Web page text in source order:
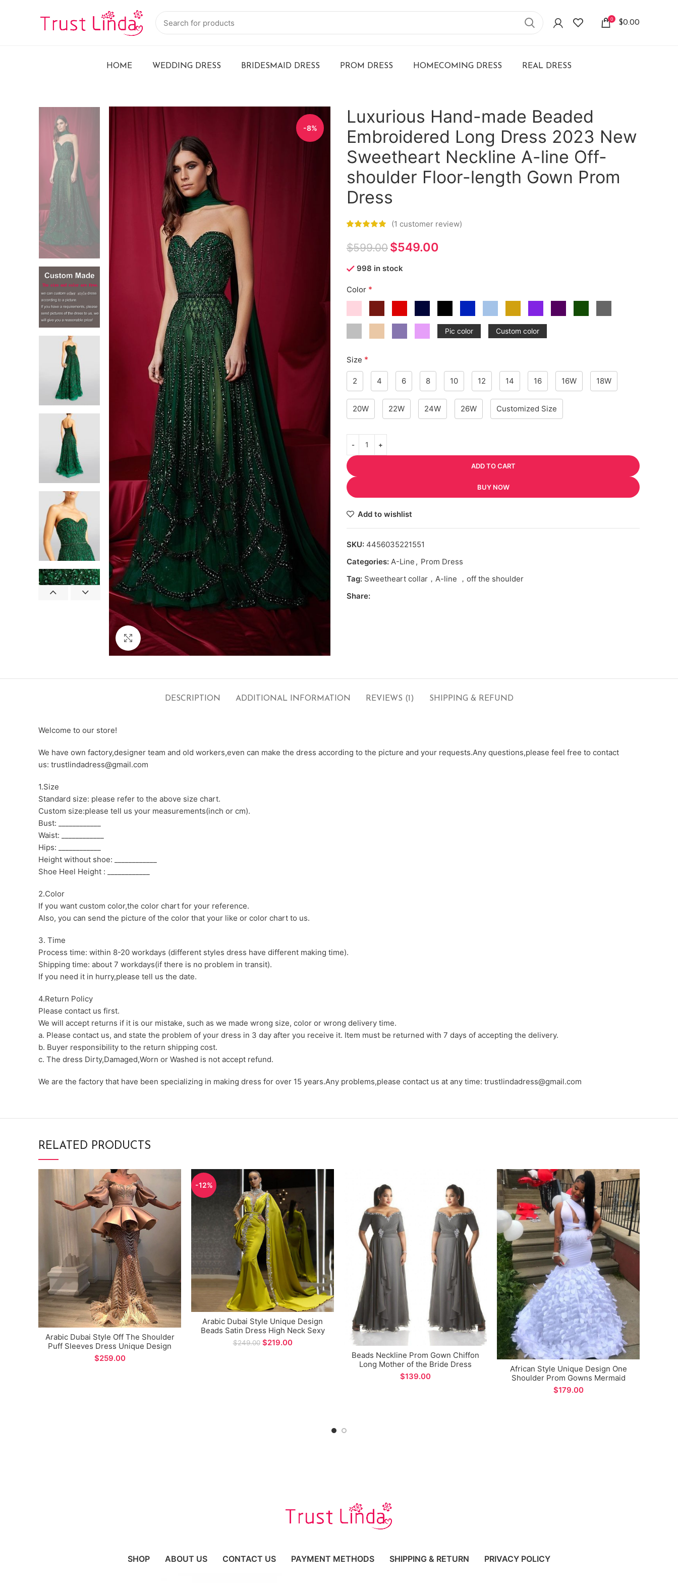
0 $0.00
HOME WEDDING DRESS BRIDESMAID DRESS PROM DRESS HOMECOMING DRESS REAL DRESS
-8%
Click to enlarge
Luxurious Hand-made Beaded
Embroidered Long Dress 2023 New
Sweetheart Neckline A-line Off-
shoulder Floor-length Gown Prom
Dress
(1 customer review)
$599.00 $549.00
998 in stock
Color *
Pic color Custom color
Size *
2 4 6 8 10 12 14 16 16W 18W
20W 22W 24W 26W Customized Size
ADD TO CART
BUY NOW
Add to wishlist
SKU: 4456035221551
Categories: A-Line , Prom Dress
Tag: Sweetheart collar，A-line ，off the shoulder
Share:
DESCRIPTION ADDITIONAL INFORMATION REVIEWS (1) SHIPPING & REFUND
Welcome to our store!
We have own factory,designer team and old workers,even can make the dress according to the picture and your requests.Any questions,please feel free to contact
us: trustlindadress@gmail.com
1.Size
Standard size: please refer to the above size chart.
Custom size:please tell us your measurements(inch or cm).
Bust: ____________
Waist: ____________
Hips: ____________
Height without shoe: ____________
Shoe Heel Height : ____________
2.Color
If you want custom color,the color chart for your reference.
Also, you can send the picture of the color that your like or color chart to us.
3. Time
Process time: within 8-20 workdays (different styles dress have different making time).
Shipping time: about 7 workdays(if there is no problem in transit).
If you need it in hurry,please tell us the date.
4.Return Policy
Please contact us first.
We will accept returns if it is our mistake, such as we made wrong size, color or wrong delivery time.
a. Please contact us, and state the problem of your dress in 3 day after you receive it. Item must be returned with 7 days of accepting the delivery.
b. Buyer responsibility to the return shipping cost.
c. The dress Dirty,Damaged,Worn or Washed is not accept refund.
We are the factory that have been specializing in making dress for over 15 years.Any problems,please contact us at any time: trustlindadress@gmail.com
RELATED PRODUCTS
Arabic Dubai Style Off The Shoulder
Puff Sleeves Dress Unique Design
Evening Gown for Special Occations
$
-12%
Arabic Dubai Style Unique Design
Beads Satin Dress High Neck Sexy
Mermaid Evening Dress for Special
Occations
$249.00 $219.00
Beads Neckline Prom Gown Chiffon
Long Mother of the Bride Dress
$
African Style Unique Design One
Shoulder Prom Gowns Mermaid
Evening Party Dress for Special
Occations
$
SHOP ABOUT US CONTACT US PAYMENT METHODS SHIPPING & RETURN PRIVACY POLICY